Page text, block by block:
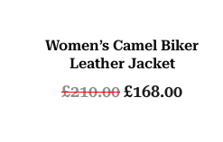
Women’s Camel Biker
Leather Jacket
£210.00£168.00